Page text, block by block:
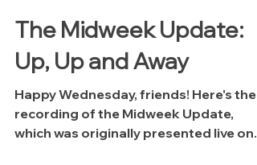
Markets & Mayhem
Jul 10, 2024
The Midweek Update:
Up, Up and Away